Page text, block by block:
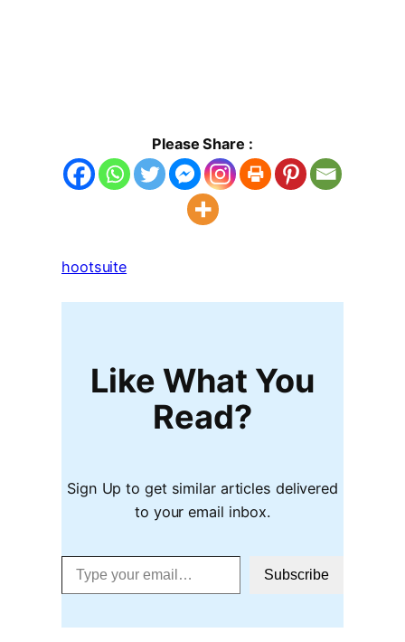
Please Share :
hootsuite
Like What You
Read?
Sign Up to get similar articles delivered
to your email inbox.
Type your email…
Subscribe